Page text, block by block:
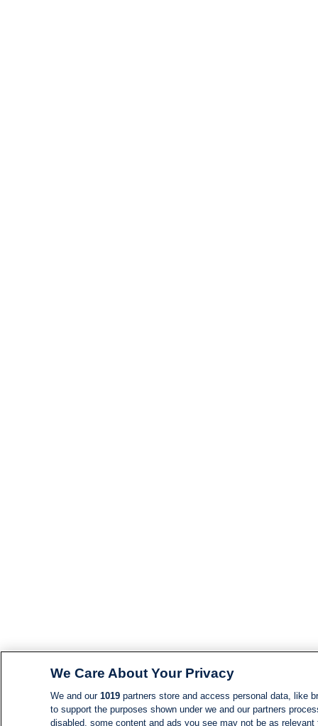
We Care About Your Privacy
We and our 1019partners store and access personal data, like
to support the purposes shown under we and our partners
disabled, some content and ads you see may not be as